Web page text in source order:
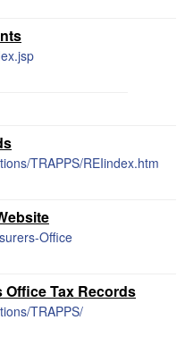
TRAPPS/REIindex.htm
Office
Tax Records
TRAPPS/